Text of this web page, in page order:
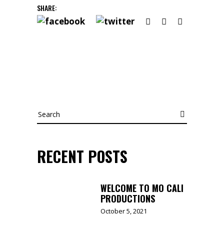
SHARE:
Search
RECENT POSTS
WELCOME TO MO CALI
PRODUCTIONS
October 5, 2021